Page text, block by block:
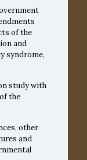
of the
and
syndrome,
study with
the
other
and